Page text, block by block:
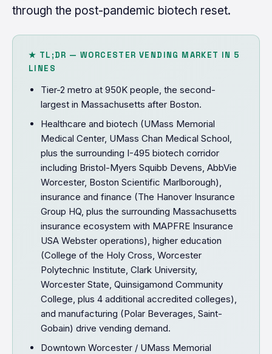
through the post-pandemic biotech reset.
★ TL;DR — WORCESTER VENDING MARKET IN 5
LINES
Tier-2 metro at 950K people, the second-
largest in Massachusetts after Boston.
Healthcare and biotech (UMass Memorial
Medical Center, UMass Chan Medical School,
plus the surrounding I-495 biotech corridor
including Bristol-Myers Squibb Devens, AbbVie
Worcester, Boston Scientific Marlborough),
insurance and finance (The Hanover Insurance
Group HQ, plus the surrounding Massachusetts
insurance ecosystem with MAPFRE Insurance
USA Webster operations), higher education
(College of the Holy Cross, Worcester
Polytechnic Institute, Clark University,
Worcester State, Quinsigamond Community
College, plus 4 additional accredited colleges),
and manufacturing (Polar Beverages, Saint-
Gobain) drive vending demand.
Downtown Worcester / UMass Memorial